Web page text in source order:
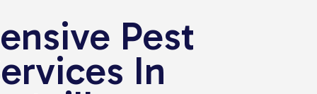
Pest
In